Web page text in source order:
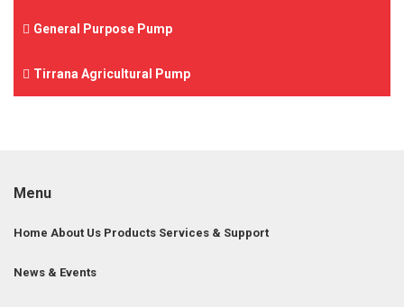
General Purpose Pump
Tirrana Agricultural Pump
Menu
Home About Us Products Services & Support
News & Events